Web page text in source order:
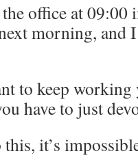
office at
morning, and
to keep
have to just
this, it’s